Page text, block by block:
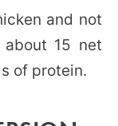
and not
15 net
of protein.